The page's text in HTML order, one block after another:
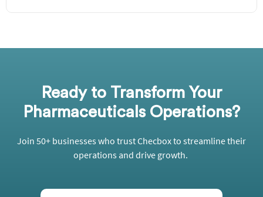
Ready to Transform Your
Pharmaceuticals Operations?
Join 50+ businesses who trustChecboxto streamline their
operations and drive growth.